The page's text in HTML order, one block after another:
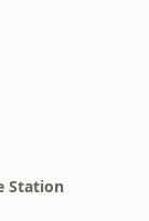
Station